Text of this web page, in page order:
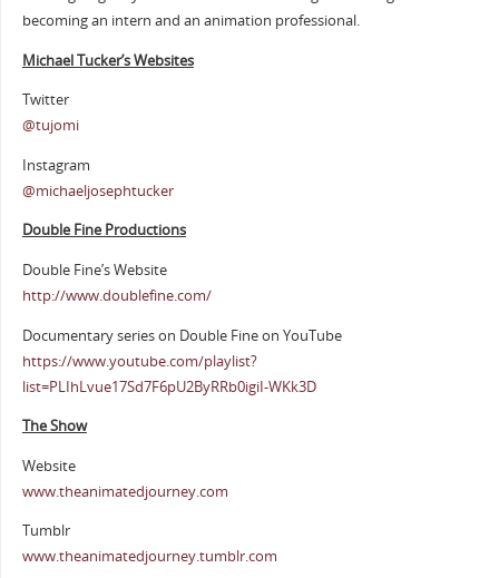
becoming an intern and an animation professional.
Michael Tucker’s Websites
Twitter
@tujomi
Instagram
@michaeljosephtucker
Double Fine Productions
Double Fine’s Website
http://www.doublefine.com/
Documentary series on Double Fine on YouTube
https://www.youtube.com/playlist?
list=PLIhLvue17Sd7F6pU2ByRRb0igiI-WKk3D
The Show
Website
www.theanimatedjourney.com
Tumblr
www.theanimatedjourney.tumblr.com